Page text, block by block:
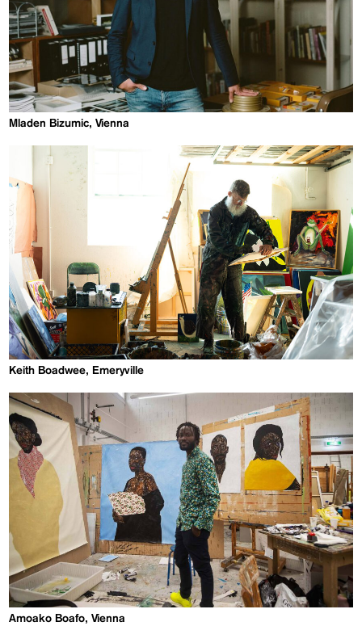
Mladen Bizumic, Vienna
Keith Boadwee, Emeryville
Amoako Boafo, Vienna